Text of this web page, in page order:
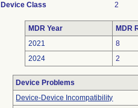
Device Class
2
MDR Year
MDR
2021
8
2024
2
Device Problems
Device-Device Incompatibility